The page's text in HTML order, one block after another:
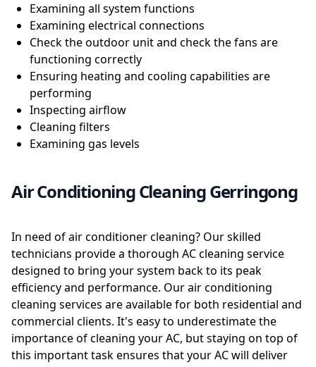
Examining all system functions
Examining electrical connections
Check the outdoor unit and check the fans are
functioning correctly
Ensuring heating and cooling capabilities are
performing
Inspecting airflow
Cleaning filters
Examining gas levels
Air Conditioning Cleaning Gerringong
In need of air conditioner cleaning? Our skilled
technicians provide a thorough AC cleaning service
designed to bring your system back to its peak
efficiency and performance. Our air conditioning
cleaning services are available for both residential and
commercial clients. It's easy to underestimate the
importance of cleaning your AC, but staying on top of
this important task ensures that your AC will deliver